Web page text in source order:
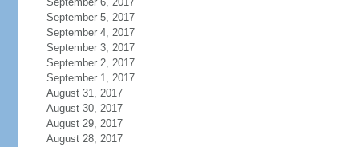
September 5, 2017
September 4, 2017
September 3, 2017
September 2, 2017
September 1, 2017
August 31, 2017
August 30, 2017
August 29, 2017
August 28, 2017